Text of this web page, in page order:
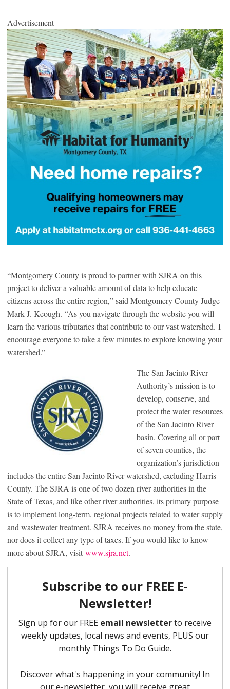
Advertisement
“Montgomery County is proud to partner with SJRA on this
project to deliver a valuable amount of data to help educate
citizens across the entire region,” said Montgomery County Judge
Mark J. Keough. “As you navigate through the website you will
learn the various tributaries that contribute to our vast watershed. I
encourage everyone to take a few minutes to explore knowing your
watershed.”
The San Jacinto River
Authority’s mission is to
develop, conserve, and
protect the water resources
of the San Jacinto River
basin. Covering all or part
of seven counties, the
organization’s jurisdiction
includes the entire San Jacinto River watershed, excluding Harris
County. The SJRA is one of two dozen river authorities in the
State of Texas, and like other river authorities, its primary purpose
is to implement long-term, regional projects related to water supply
and wastewater treatment. SJRA receives no money from the state,
nor does it collect any type of taxes. If you would like to know
more about SJRA, visit www.sjra.net.